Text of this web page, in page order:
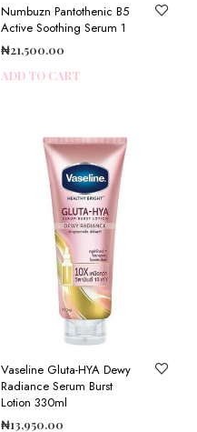
Numbuzn Pantothenic B5
Active Soothing Serum 1
₦21,500.00
ADD TO CART
Vaseline Gluta-HYA Dewy
Radiance Serum Burst
Lotion 330ml
₦13,950.00